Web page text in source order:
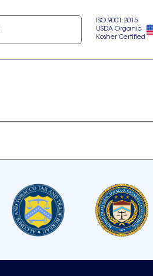
ISO 9001:2015
USDA Organic
Kosher Certified